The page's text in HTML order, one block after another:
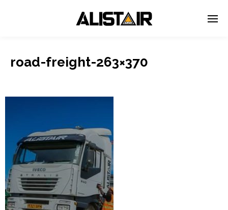
road-freight-263×370